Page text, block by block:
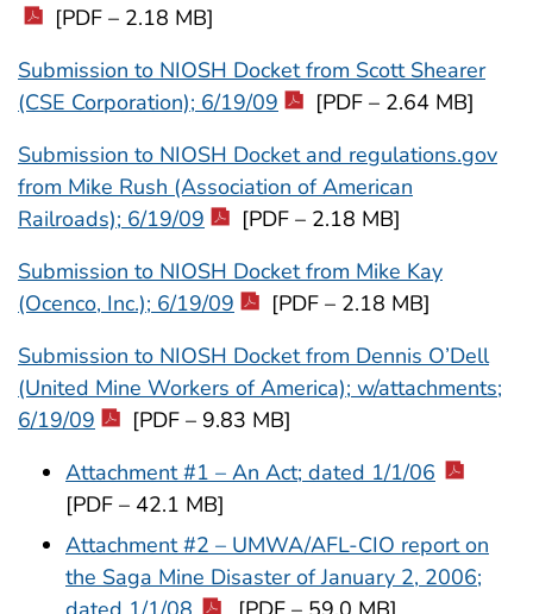
[PDF – 2.18 MB]
Submission to NIOSH Docket from Scott Shearer
(CSE Corporation); 6/19/09
[PDF – 2.64 MB]
Submission to NIOSH Docket and regulations.gov
from Mike Rush (Association of American
Railroads); 6/19/09
[PDF – 2.18 MB]
Submission to NIOSH Docket from Mike Kay
(Ocenco, Inc.); 6/19/09
[PDF – 2.18 MB]
Submission to NIOSH Docket from Dennis O’Dell
(United Mine Workers of America); w/attachments;
6/19/09
[PDF – 9.83 MB]
Attachment #1 – An Act; dated 1/1/06
[PDF – 42.1 MB]
Attachment #2 – UMWA/AFL-CIO report on
the Saga Mine Disaster of January 2, 2006;